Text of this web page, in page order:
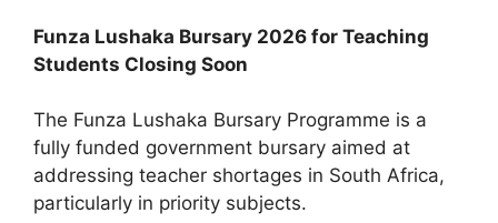
Funza Lushaka Bursary 2026 for Teaching
Students Closing Soon
The Funza Lushaka Bursary Programme is a
fully funded government bursary aimed at
addressing teacher shortages in South Africa,
particularly in priority subjects.